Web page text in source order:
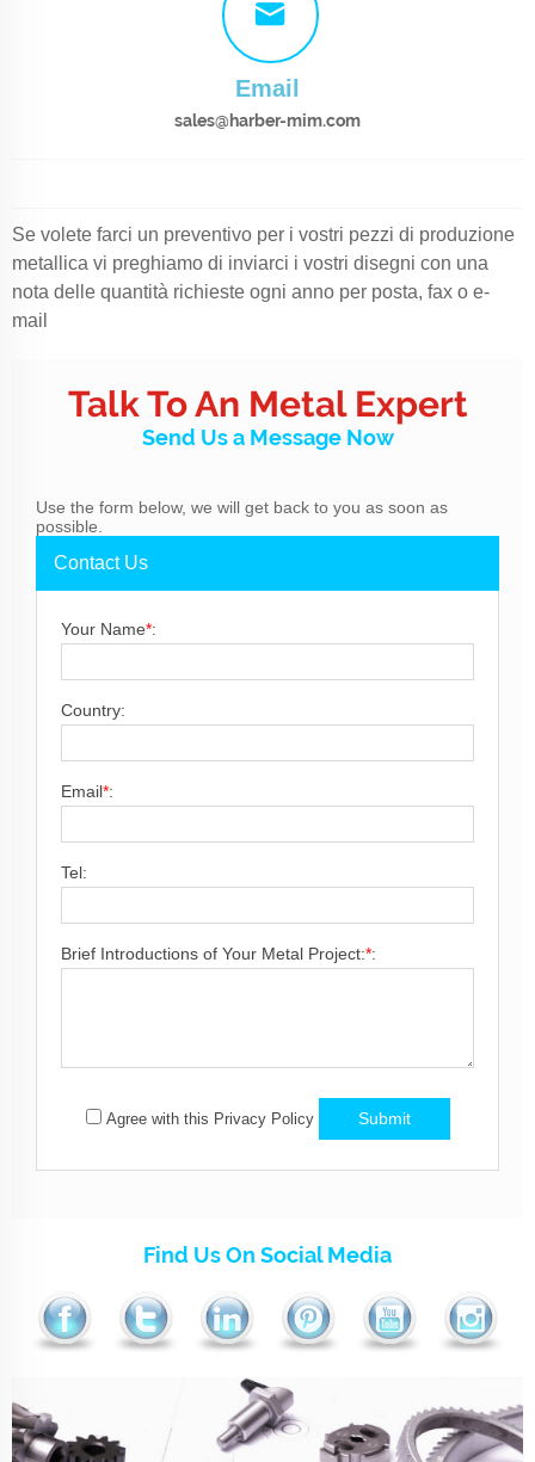
Email
sales@harber-mim.com
Se volete farci un preventivo per i vostri pezzi di produzione
metallica vi preghiamo di inviarci i vostri disegni con una
nota delle quantità richieste ogni anno per posta, fax o e-
mail
Talk To An Metal Expert
Send Us a Message Now
Use the form below, we will get back to you as soon as
possible.
Contact Us
Your Name*:
Country:
Email*:
Tel:
Brief Introductions of Your Metal Project:*:
Agree with this Privacy Policy Submit
Find Us On Social Media